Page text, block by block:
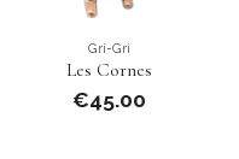
Gri-Gri
Les Cornes
€45.00